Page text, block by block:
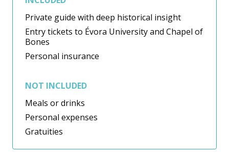
Private guide with deep historical insight
Entry tickets to Évora University and Chapel of
Bones
Personal insurance
NOT INCLUDED
Meals or drinks
Personal expenses
Gratuities